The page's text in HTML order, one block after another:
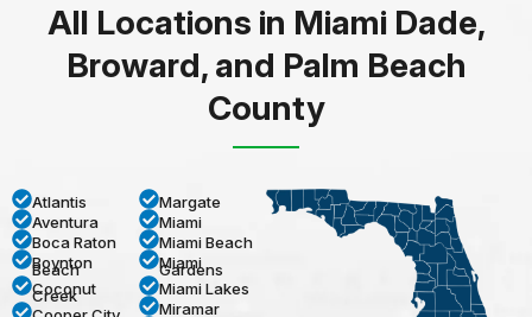
All Locations in Miami Dade,
Broward, and Palm Beach
County
Atlantis
Aventura
Boca Raton
Boynton
Beach
Coconut
Creek
Margate
Miami
Miami Beach
Miami
Gardens
Miami Lakes
Miramar